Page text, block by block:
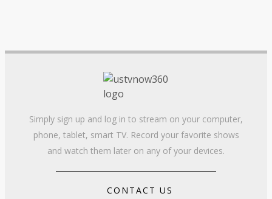
Simply sign up and log in to stream on your computer,
phone, tablet, smart TV. Record your favorite shows
and watch them later on any of your devices.
CONTACT US